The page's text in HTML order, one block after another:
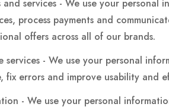
services - We use your personal
process payments and
offers across all of our brands.
- We use your personal
errors and improve usability and
- We use your personal